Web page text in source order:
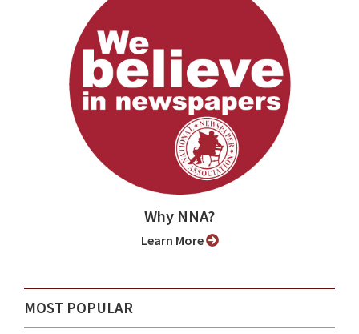
Why NNA?
Learn More
MOST POPULAR